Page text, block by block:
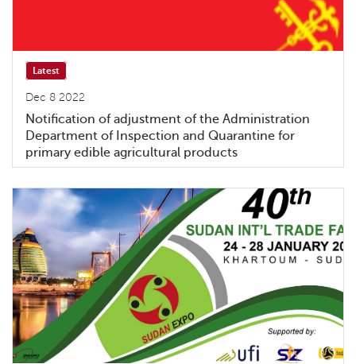
Latest
Dec 8 2022
Notification of adjustment of the Administration
Department of Inspection and Quarantine for
primary edible agricultural products